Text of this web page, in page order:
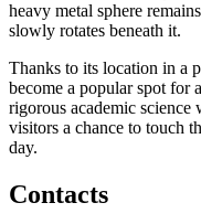
heavy metal sphere
slowly rotates beneath it.
Thanks to its location in a
become a popular spot for
rigorous academic science
visitors a chance to touch
day.
Contacts